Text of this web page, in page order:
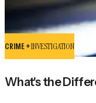
CRIME +INVESTIGATION
What's the